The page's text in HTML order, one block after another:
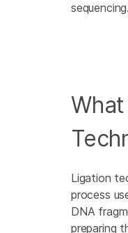
sequencing.
Ligation
process
DNA
preparing